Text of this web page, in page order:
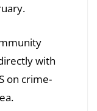
with
on crime-